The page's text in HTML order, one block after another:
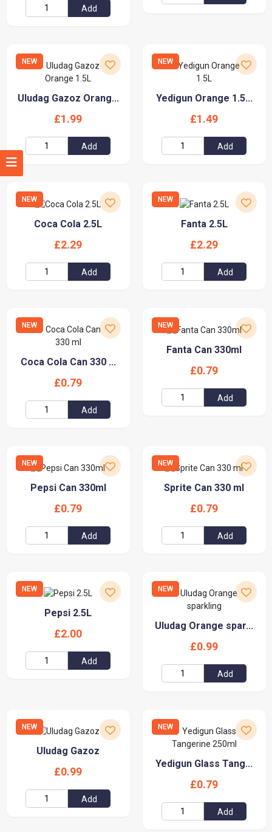
Add
NEW
Uludag Gazoz Orang...
£1.99
Add
NEW
Yedigun Orange 1.5...
£1.49
Add
NEW
Coca Cola 2.5L
£2.29
Add
NEW
Fanta 2.5L
£2.29
Add
NEW
Coca Cola Can 330 ...
£0.79
Add
NEW
Fanta Can 330ml
£0.79
Add
NEW
Pepsi Can 330ml
£0.79
Add
NEW
Sprite Can 330 ml
£0.79
Add
NEW
Pepsi 2.5L
£2.00
Add
NEW
Uludag Orange spar...
£0.99
Add
NEW
Uludag Gazoz
£0.99
Add
NEW
Yedigun Glass Tang...
£0.79
Add